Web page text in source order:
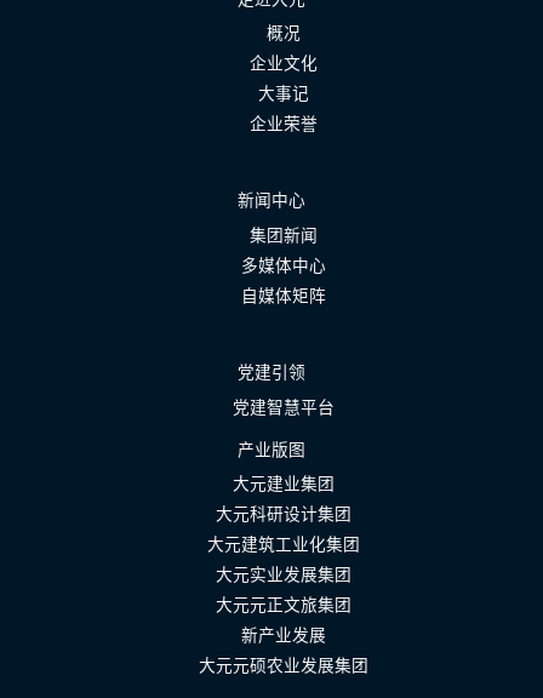
概况
企业文化
大事记
企业荣誉
新闻中心
集团新闻
多媒体中心
自媒体矩阵
党建引领
党建智慧平台
产业版图
大元建业集团
大元科研设计集团
大元建筑工业化集团
大元实业发展集团
大元元正文旅集团
新产业发展
大元元硕农业发展集团